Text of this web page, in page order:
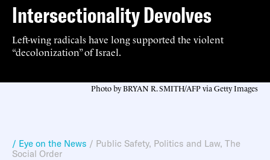
Intersectionality Devolves
Left-wing radicals have long supported the violent
“decolonization” of Israel.
Photo by BRYAN R. SMITH/AFP via Getty Images
/ Eye on the News / Public Safety, Politics and Law, The
Social Order